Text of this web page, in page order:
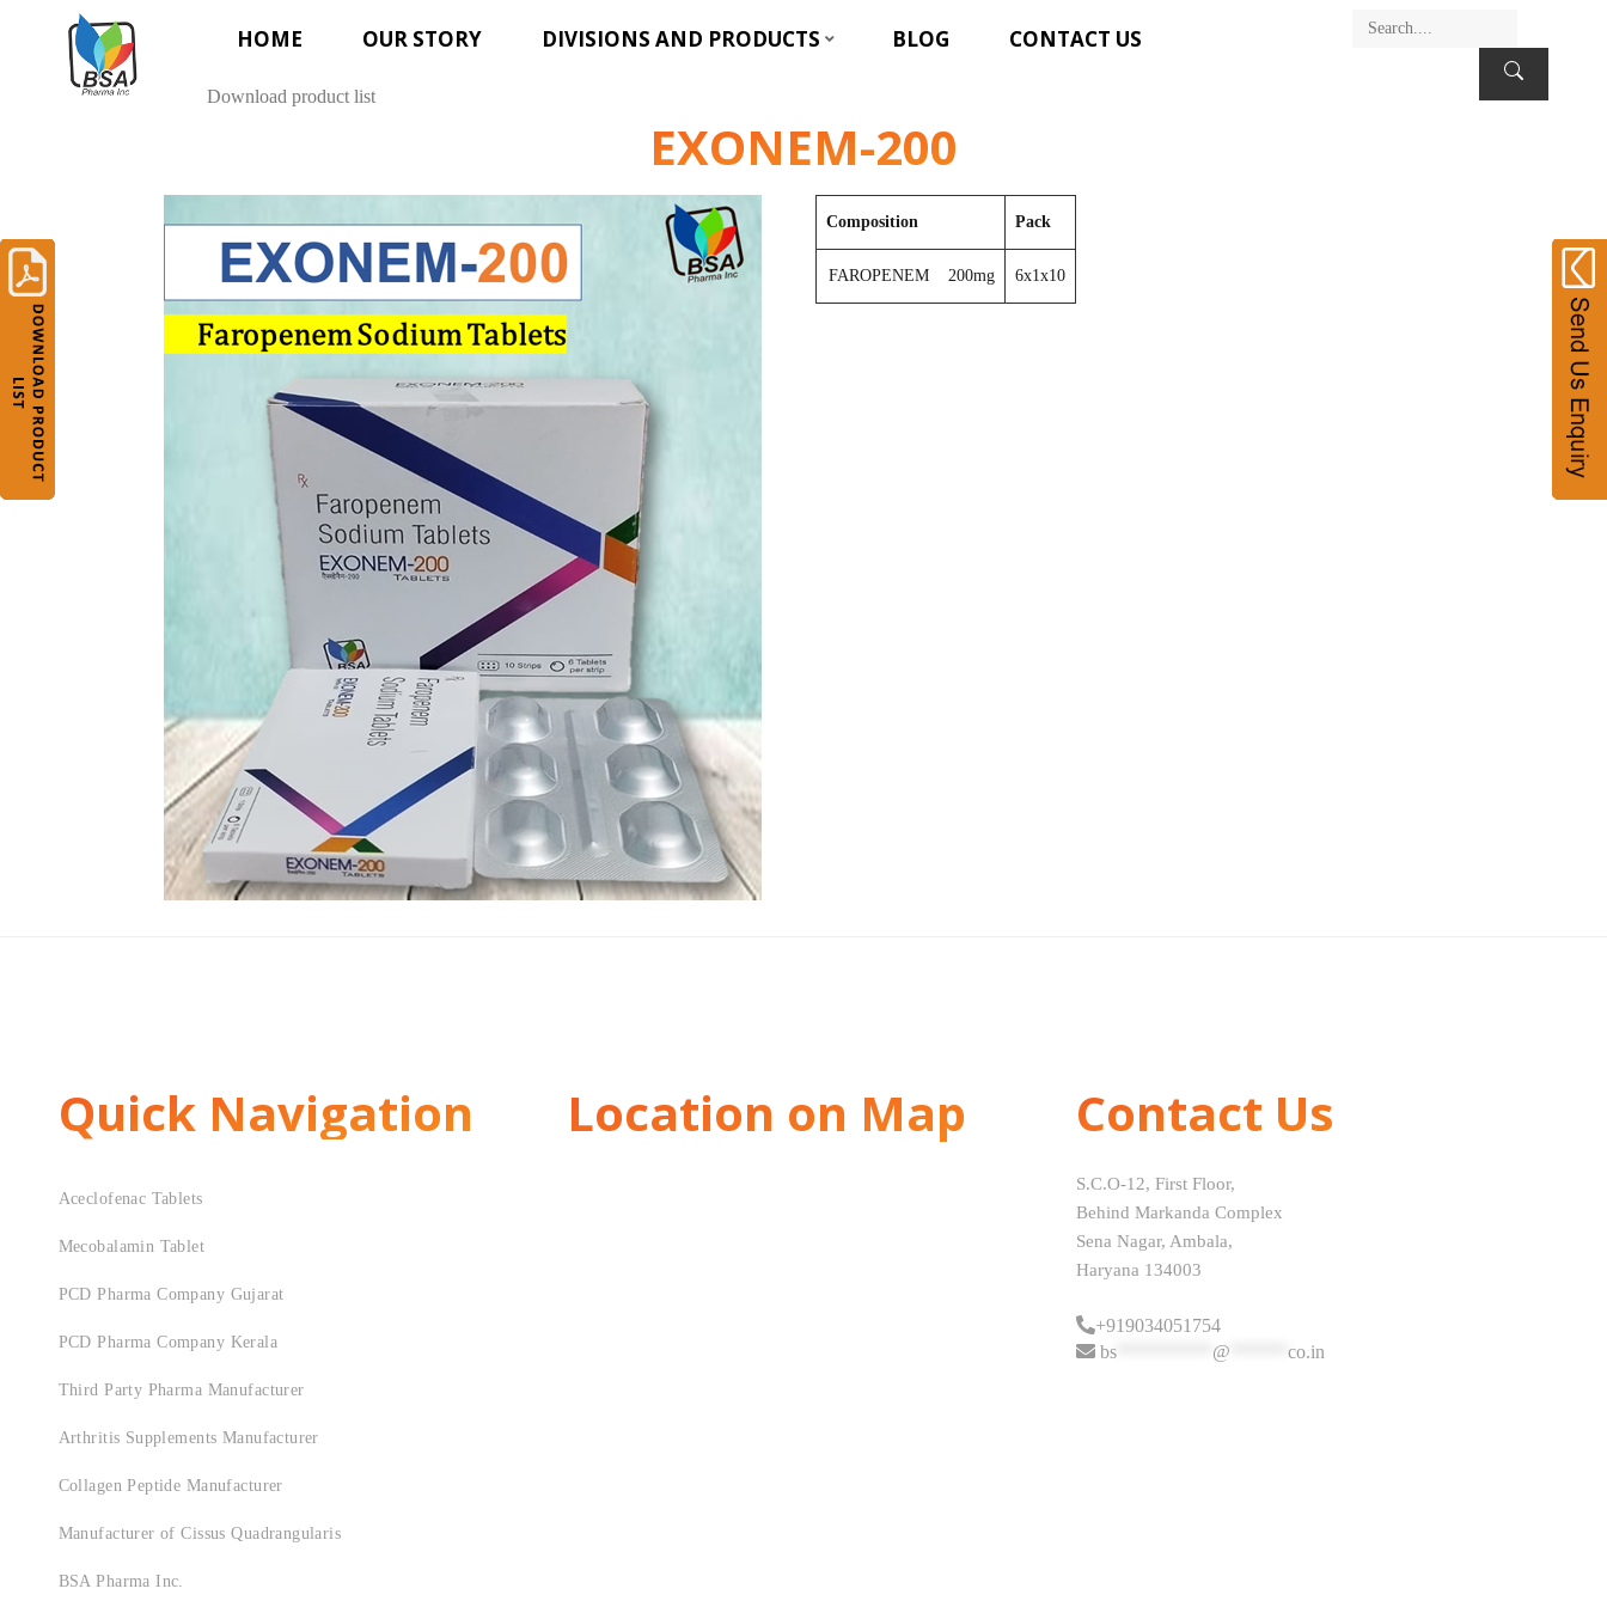
HOME OUR STORY DIVISIONS AND PRODUCTS BLOG CONTACT US
Download product list
EXONEM-200
Composition Pack
FAROPENEM 200mg 6x1x10
Quick Navigation
Aceclofenac Tablets
Mecobalamin Tablet
PCD Pharma Company Gujarat
PCD Pharma Company Kerala
Third Party Pharma Manufacturer
Arthritis Supplements Manufacturer
Collagen Peptide Manufacturer
Manufacturer of Cissus Quadrangularis
BSA Pharma Inc.
Location on Map Contact Us
S.C.O-12, First Floor,
Behind Markanda Complex
Sena Nagar, Ambala,
Haryana 134003
+919034051754
bs********** @ co.in